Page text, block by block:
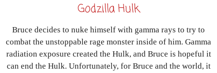
Godzilla Hulk
Bruce decides to nuke himself with gamma rays to try to
combat the unstoppable rage monster inside of him. Gamma
radiation exposure created the Hulk, and Bruce is hopeful it
can end the Hulk. Unfortunately, for Bruce and the world, it